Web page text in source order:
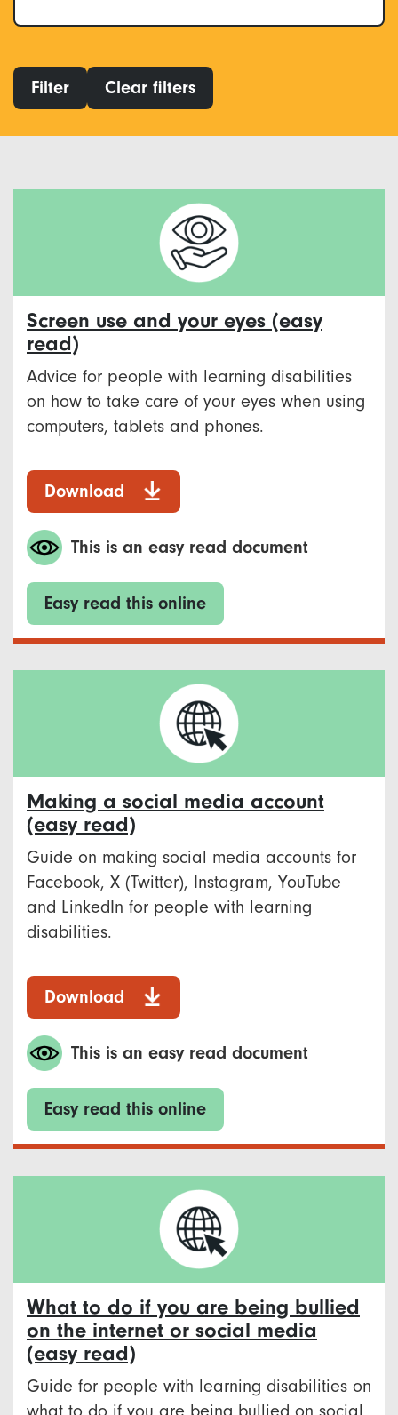
Filter Clear filters
Screen use and your eyes (easy
read)
Advice for people with learning disabilities
on how to take care of your eyes when using
computers, tablets and phones.
Download
This is an easy read document
Easy read this online
Making a social media account
(easy read)
Guide on making social media accounts for
Facebook, X (Twitter), Instagram, YouTube
and LinkedIn for people with learning
disabilities.
Download
This is an easy read document
Easy read this online
What to do if you are being bullied
on the internet or social media
(easy read)
Guide for people with learning disabilities on
what to do if you are being bullied on social